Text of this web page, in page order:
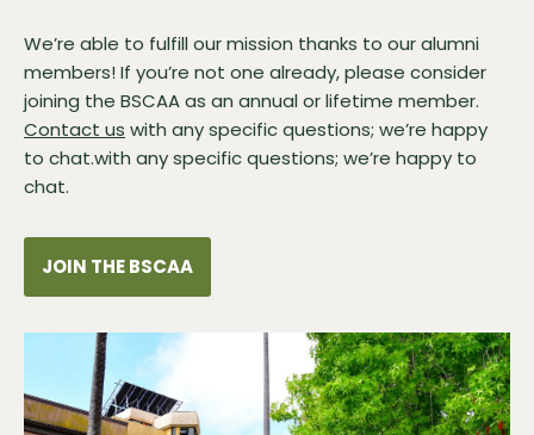
We’re able to fulfill our mission thanks to our alumni
members! If you’re not one already, please consider
joining the BSCAA as an annual or lifetime member.
Contact us with any specific questions; we’re happy
to chat.with any specific questions; we’re happy to
chat.
JOIN THE BSCAA